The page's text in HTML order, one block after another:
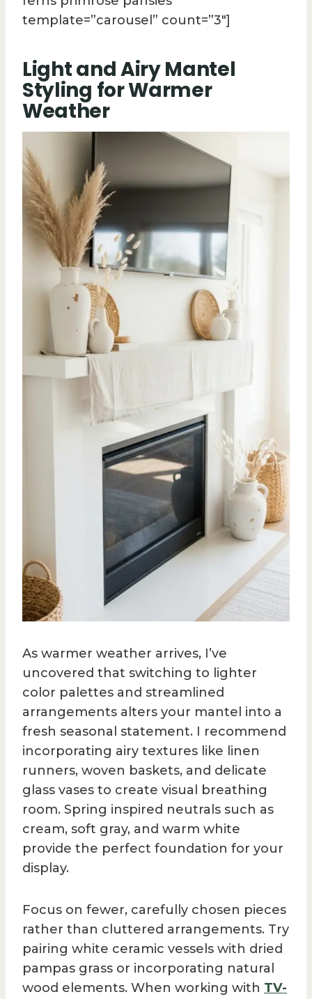
template=”carousel” count=”3″]
Light and Airy Mantel
Styling for Warmer
Weather
As warmer weather arrives, I’ve
uncovered that switching to lighter
color palettes and streamlined
arrangements alters your mantel into a
fresh seasonal statement. I recommend
incorporating airy textures like linen
runners, woven baskets, and delicate
glass vases to create visual breathing
room. Spring inspired neutrals such as
cream, soft gray, and warm white
provide the perfect foundation for your
display.
Focus on fewer, carefully chosen pieces
rather than cluttered arrangements. Try
pairing white ceramic vessels with dried
pampas grass or incorporating natural
wood elements. When working with TV-